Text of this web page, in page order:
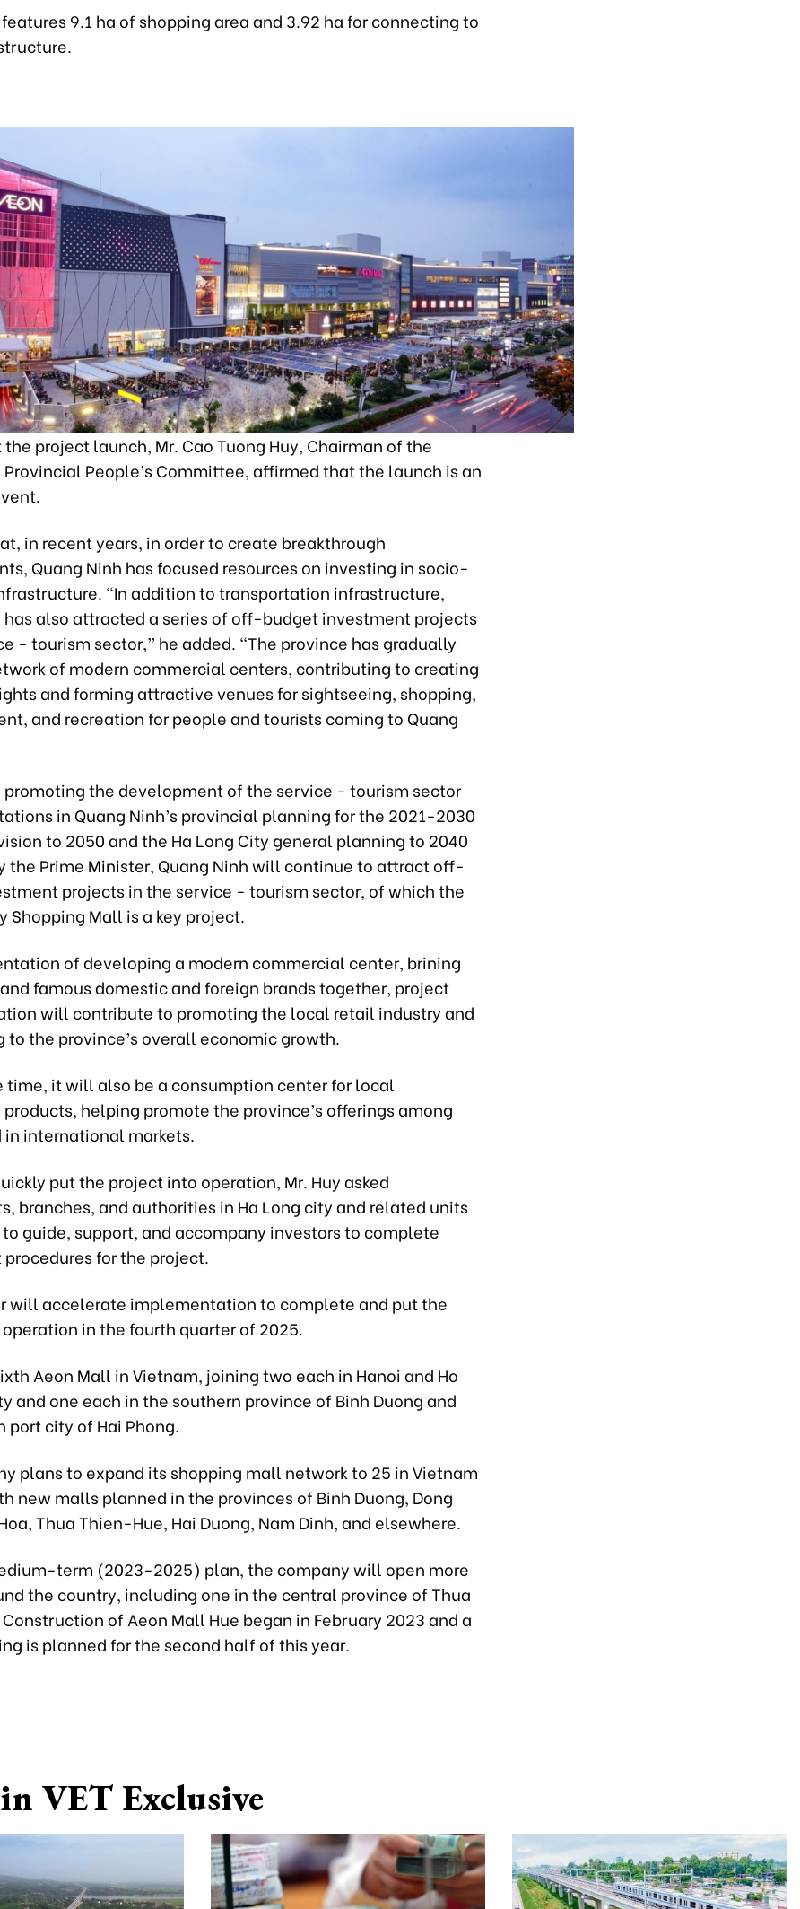
9.1 ha of shopping area and 3.92 ha for connecting to
project launch, Mr. Cao Tuong Huy, Chairman of the
Provincial People’s Committee, affirmed that the launch is an
in recent years, in order to create breakthrough
Quang Ninh has focused resources on investing in socio-
“In addition to transportation infrastructure,
has also attracted a series of off-budget investment projects
- tourism sector,” he added. “The province has gradually
of modern commercial centers, contributing to creating
and forming attractive venues for sightseeing, shopping,
and recreation for people and tourists coming to Quang
promoting the development of the service - tourism sector
in Quang Ninh’s provincial planning for the 2021-2030
to 2050 and the Ha Long City general planning to 2040
the Prime Minister, Quang Ninh will continue to attract off-
projects in the service - tourism sector, of which the
Shopping Mall is a key project.
of developing a modern commercial center, brining
famous domestic and foreign brands together, project
will contribute to promoting the local retail industry and
to the province’s overall economic growth.
time, it will also be a consumption center for local
helping promote the province’s offerings among
in international markets.
put the project into operation, Mr. Huy asked
branches, and authorities in Ha Long city and related units
guide, support, and accompany investors to complete
for the project.
will accelerate implementation to complete and put the
in the fourth quarter of 2025.
Aeon Mall in Vietnam, joining two each in Hanoi and Ho
and one each in the southern province of Binh Duong and
port city of Hai Phong.
plans to expand its shopping mall network to 25 in Vietnam
new malls planned in the provinces of Binh Duong, Dong
Thua Thien-Hue, Hai Duong, Nam Dinh, and elsewhere.
term (2023-2025) plan, the company will open more
the country, including one in the central province of Thua
of Aeon Mall Hue began in February 2023 and a
is planned for the second half of this year.
VET Exclusive